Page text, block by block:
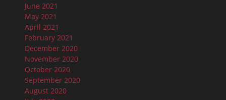
June 2021
May 2021
April 2021
February 2021
December 2020
November 2020
October 2020
September 2020
August 2020